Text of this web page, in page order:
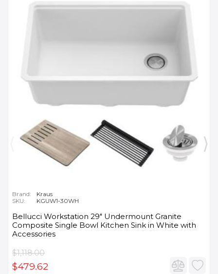
Brand:
Kraus
SKU:
KGUW1-30WH
Bellucci Workstation 29" Undermount Granite
Composite Single Bowl Kitchen Sink in White with
Accessories
$1,118.00
$479.62